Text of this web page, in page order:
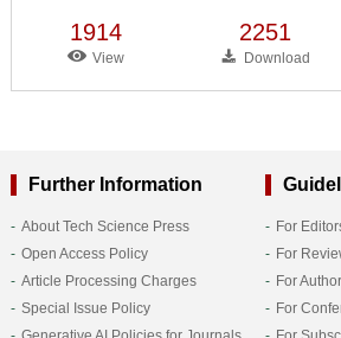
1914
View
2251
Download
Further Information
About Tech Science Press
Open Access Policy
Article Processing Charges
Special Issue Policy
For
For
For
For